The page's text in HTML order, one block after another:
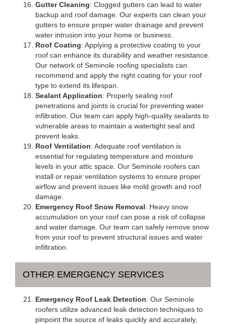
Gutter Cleaning: Clogged gutters can lead to water
backup and roof damage. Our experts can clean your
gutters to ensure proper water drainage and prevent
water intrusion into your home or business.
Roof Coating: Applying a protective coating to your
roof can enhance its durability and weather resistance.
Our network of Seminole roofing specialists can
recommend and apply the right coating for your roof
type to extend its lifespan.
Sealant Application: Properly sealing roof
penetrations and joints is crucial for preventing water
infiltration. Our team can apply high-quality sealants to
vulnerable areas to maintain a watertight seal and
prevent leaks.
Roof Ventilation: Adequate roof ventilation is
essential for regulating temperature and moisture
levels in your attic space. Our Seminole roofers can
install or repair ventilation systems to ensure proper
airflow and prevent issues like mold growth and roof
damage.
Emergency Roof Snow Removal: Heavy snow
accumulation on your roof can pose a risk of collapse
and water damage. Our team can safely remove snow
from your roof to prevent structural issues and water
infiltration.
OTHER EMERGENCY SERVICES
Emergency Roof Leak Detection: Our Seminole
roofers utilize advanced leak detection techniques to
pinpoint the source of leaks quickly and accurately,